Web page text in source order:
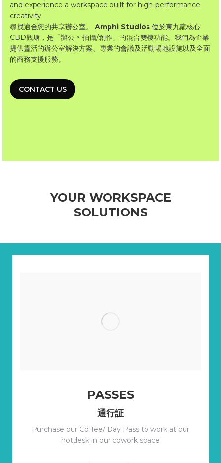
and experience a workspace built for high-performance
creativity.
尋找適合您的共享辦公室。 Amphi Studios 位於東九龍核心
CBD觀塘，是「辦公 × 拍攝/創作」的混合雙棲功能。我們為企業
提供靈活的辦公室解決方案、專業的會議及活動場地設施以及全面
的商務支援服務。
CONTACT US
YOUR WORKSPACE
SOLUTIONS
PASSES
通行証
Purchase our Coffee/ Day Pass to work at our
hotdesk in our cowork space